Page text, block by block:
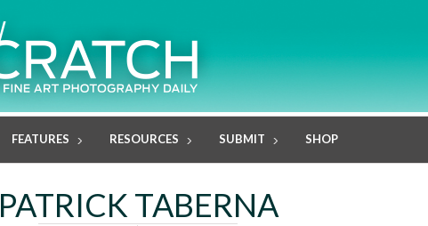
FEATURES RESOURCES SUBMIT SHOP
PATRICK TABERNA